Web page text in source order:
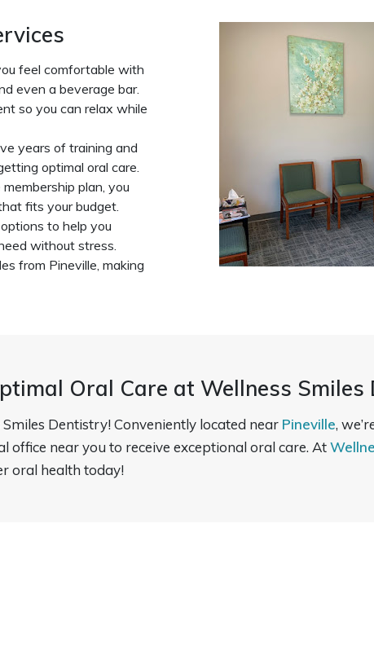
feel comfortable with
even a beverage bar.
so you can relax while
years of training and
optimal oral care.
plan, you
fits your budget.
to help you
without stress.
from Pineville, making
Oral Care at Wellness
Dentistry! Conveniently located near Pineville,
office near you to receive exceptional oral care. At
oral health today!